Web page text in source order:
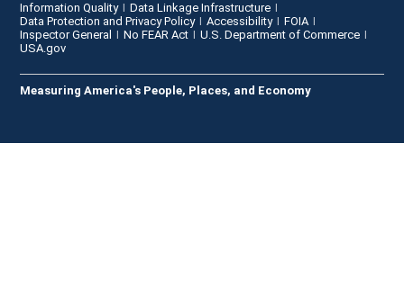
Information Quality
Data Linkage Infrastructure
Data Protection and Privacy Policy
Accessibility
FOIA
Inspector General
No FEAR Act
U.S. Department of Commerce
USA.gov
Measuring America's People, Places, and Economy